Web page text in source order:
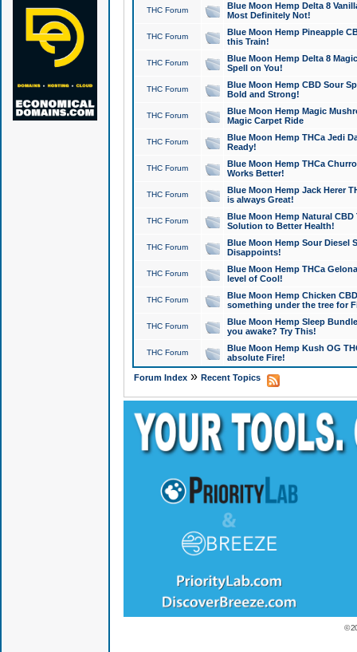
THC Forum
Blue Moon Hemp Delta 8
Most Definitely Not!
THC Forum
Blue Moon Hemp Pineapple
this Train!
THC Forum
Blue Moon Hemp Delta 8
Spell on You!
THC Forum
Blue Moon Hemp CBD Sour
Bold and Strong!
THC Forum
Blue Moon Hemp Magic
Magic Carpet Ride
THC Forum
Blue Moon Hemp THCa Jedi
Ready!
THC Forum
Blue Moon Hemp THCa
Works Better!
THC Forum
Blue Moon Hemp Jack Herer
is always Great!
THC Forum
Blue Moon Hemp Natural
Solution to Better Health!
THC Forum
Blue Moon Hemp Sour Diesel
Disappoints!
THC Forum
Blue Moon Hemp THCa
level of Cool!
THC Forum
Blue Moon Hemp Chicken
something under the tree for
THC Forum
Blue Moon Hemp Sleep
you awake? Try This!
THC Forum
Blue Moon Hemp Kush OG
absolute Fire!
Forum Index» Recent Topics
©